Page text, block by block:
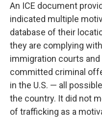
An ICE document
indicated multiple
database of their
they are complying
immigration courts
committed criminal
in the U.S. — all
the country. It did not
of trafficking as a